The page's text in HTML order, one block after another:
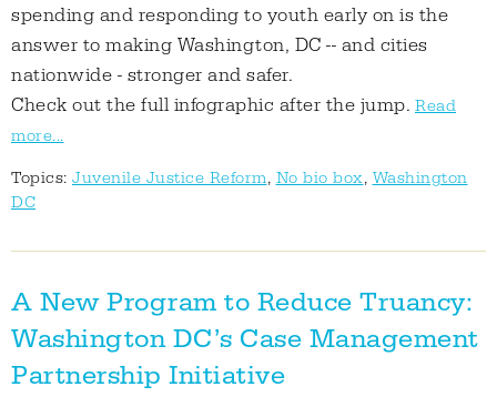
spending and responding to youth early on is the
answer to making Washington, DC -- and cities
nationwide - stronger and safer.
Check out the full infographic after the jump. Read
more...
Topics: Juvenile Justice Reform, No bio box, Washington
DC
A New Program to Reduce Truancy:
Washington DC’s Case Management
Partnership Initiative